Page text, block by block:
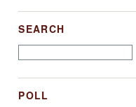
SEARCH
POLL